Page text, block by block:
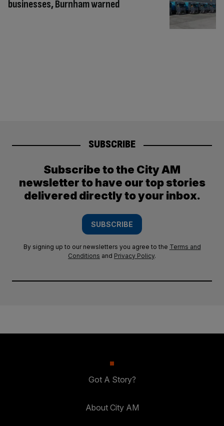
businesses, Burnham warned
SUBSCRIBE
Subscribe to the City AM
newsletter to have our top stories
delivered directly to your inbox.
SUBSCRIBE
By signing up to our newsletters you agree to the Terms and
Conditions and Privacy Policy.
Got A Story?
About City AM